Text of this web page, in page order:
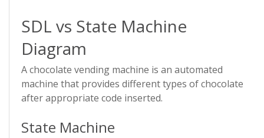
SDL vs State Machine
Diagram
A chocolate vending machine is an automated
machine that provides different types of chocolate
after appropriate code inserted.
State Machine